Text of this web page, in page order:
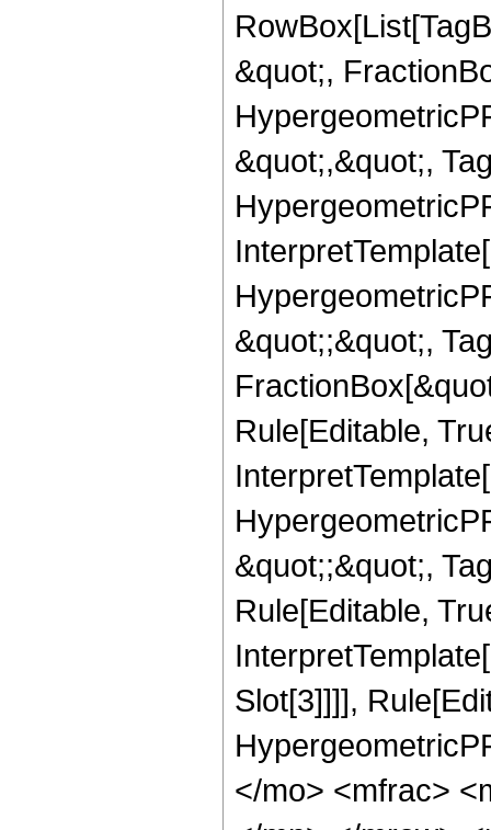
&quot;,
&quot;,&quot;,
&quot;;&quot;,
Rule[Editable,
&quot;;&quot;,
Rule[Editable,
Slot[3]]]],
</mo> <mfrac>